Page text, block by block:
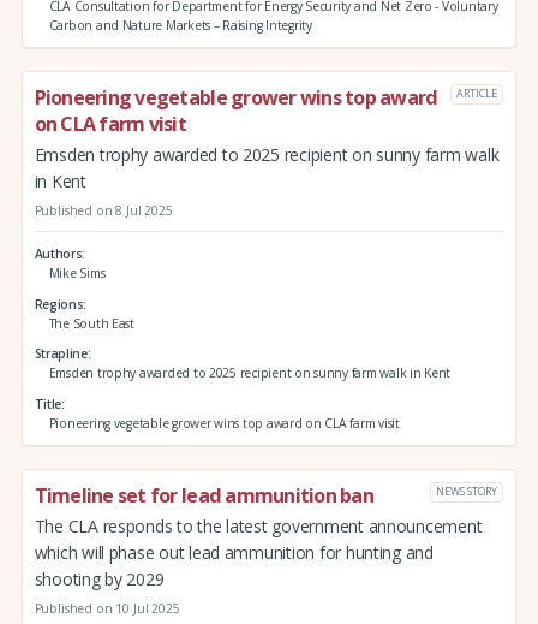
CLA Consultation for Department for Energy Security and Net Zero - Voluntary
Carbon and Nature Markets – Raising Integrity
Pioneering vegetable grower wins top award
on CLA farm visit
ARTICLE
Emsden trophy awarded to 2025 recipient on sunny farm walk
in Kent
Published on 8 Jul 2025
Authors
Mike Sims
Regions
The South East
Strapline
Emsden trophy awarded to 2025 recipient on sunny farm walk in Kent
Title
Pioneering vegetable grower wins top award on CLA farm visit
Timeline set for lead ammunition ban NEWS STORY
The CLA responds to the latest government announcement
which will phase out lead ammunition for hunting and
shooting by 2029
Published on 10 Jul 2025